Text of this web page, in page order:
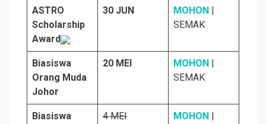
ASTRO
Scholarship
Award
30 JUN MOHON
SEMAK
Biasiswa
Orang Muda
Johor
20 MEI MOHON
SEMAK
Biasiswa
4 MEI MOHON